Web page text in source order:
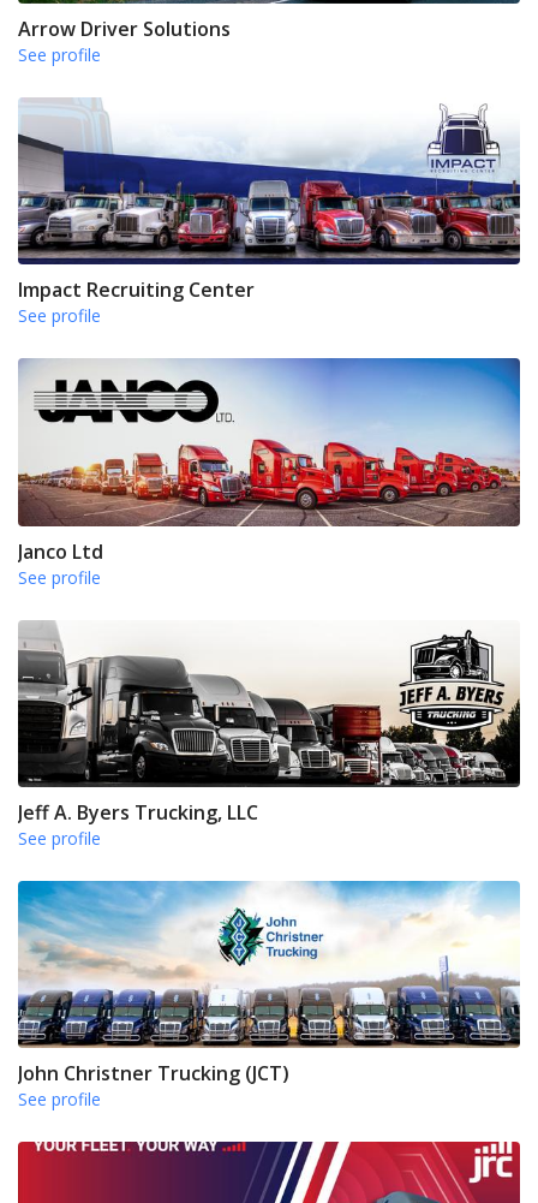
Arrow Driver Solutions
See profile
Impact Recruiting Center
See profile
Janco Ltd
See profile
Jeff A. Byers Trucking, LLC
See profile
John Christner Trucking (JCT)
See profile